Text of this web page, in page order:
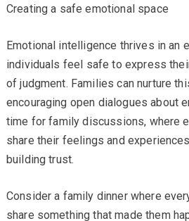
Creating a safe emotional space
Emotional intelligence thrives in an
individuals feel safe to express
of judgment. Families can nurture
encouraging open dialogues about
time for family discussions, where
share their feelings and
building trust.
Consider a family dinner where
share something that made them